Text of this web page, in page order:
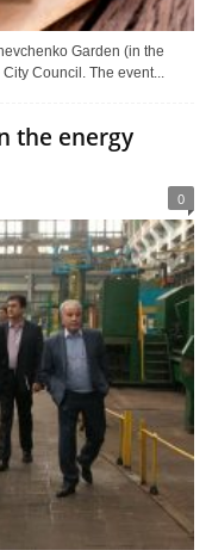
Garden (in the
Council. The event...
the energy
0